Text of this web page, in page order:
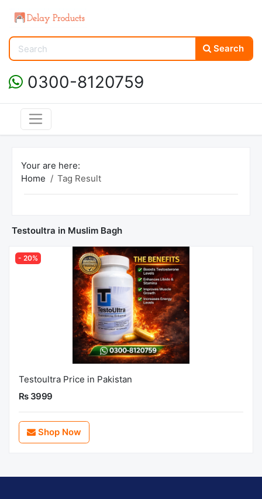
Search
0300-8120759
Your are here:
Home
Tag Result
Testoultra in Muslim Bagh
- 20%
Testoultra Price in Pakistan
Rs 3999
Shop Now